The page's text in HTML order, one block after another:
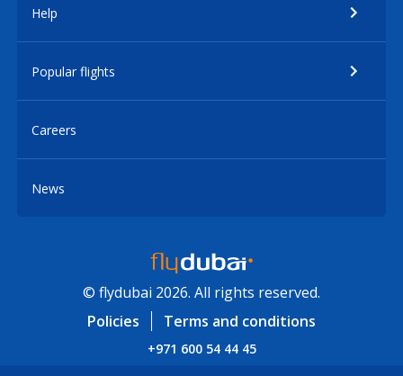
Help
Popular flights
Careers
News
© flydubai 2026. All rights reserved.
Policies
Terms and conditions
+971 600 54 44 45